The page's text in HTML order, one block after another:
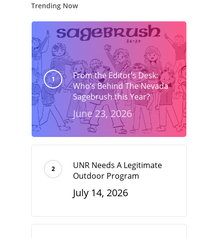
Trending Now
From the Editor’s Desk:
Who’s Behind The Nevada
Sagebrush this Year?
June 23, 2026
UNR Needs A Legitimate
Outdoor Program
July 14, 2026